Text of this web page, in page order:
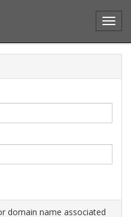
domain name associated